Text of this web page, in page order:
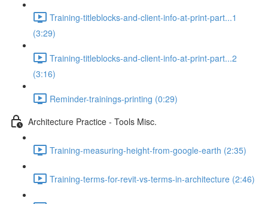
Training-titleblocks-and-client-info-at-print-part...1
(3:29)
Training-titleblocks-and-client-info-at-print-part...2
(3:16)
Reminder-trainings-printing (0:29)
Architecture Practice - Tools Misc.
Training-measuring-height-from-google-earth (2:35)
Training-terms-for-revit-vs-terms-in-architecture (2:46)